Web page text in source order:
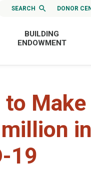
SEARCH DONOR
BUILDING
ENDOWMENT
Make
in
19